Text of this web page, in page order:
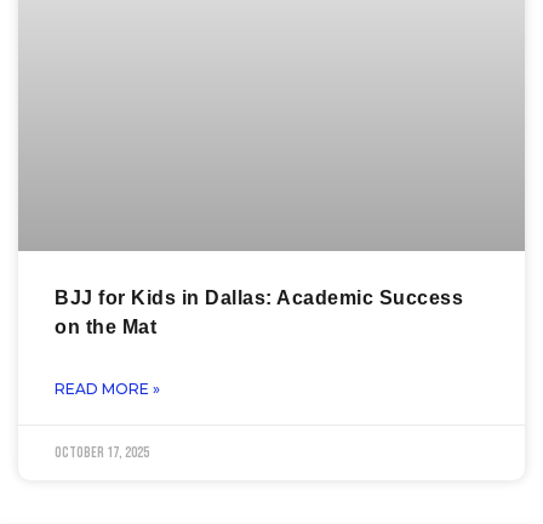
BJJ for Kids in Dallas: Academic Success
on the Mat
READ MORE »
October 17, 2025